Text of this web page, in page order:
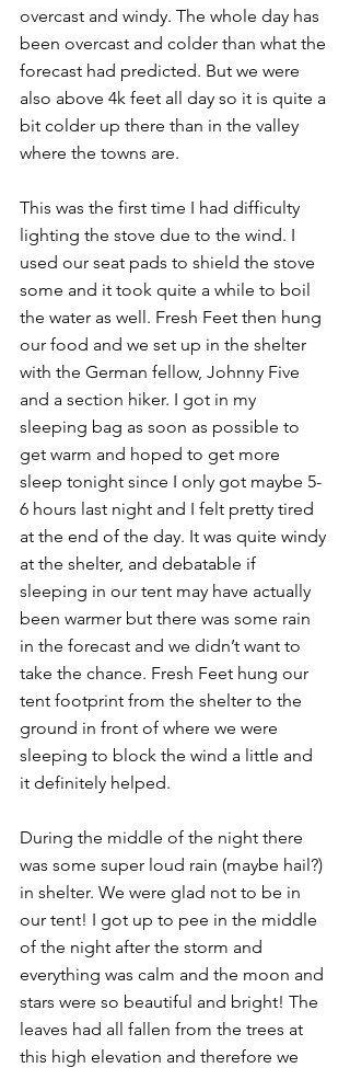
overcast and windy. The whole day has
been overcast and colder than what the
forecast had predicted. But we were
also above 4k feet all day so it is quite a
bit colder up there than in the valley
where the towns are.
This was the first time I had difficulty
lighting the stove due to the wind. I
used our seat pads to shield the stove
some and it took quite a while to boil
the water as well. Fresh Feet then hung
our food and we set up in the shelter
with the German fellow, Johnny Five
and a section hiker. I got in my
sleeping bag as soon as possible to
get warm and hoped to get more
sleep tonight since I only got maybe 5-
6 hours last night and I felt pretty tired
at the end of the day. It was quite windy
at the shelter, and debatable if
sleeping in our tent may have actually
been warmer but there was some rain
in the forecast and we didn’t want to
take the chance. Fresh Feet hung our
tent footprint from the shelter to the
ground in front of where we were
sleeping to block the wind a little and
it definitely helped.
During the middle of the night there
was some super loud rain (maybe hail?)
in shelter. We were glad not to be in
our tent! I got up to pee in the middle
of the night after the storm and
everything was calm and the moon and
stars were so beautiful and bright! The
leaves had all fallen from the trees at
this high elevation and therefore we